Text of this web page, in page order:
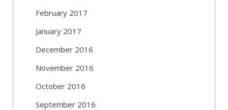
February 2017
January 2017
December 2016
November 2016
October 2016
September 2016